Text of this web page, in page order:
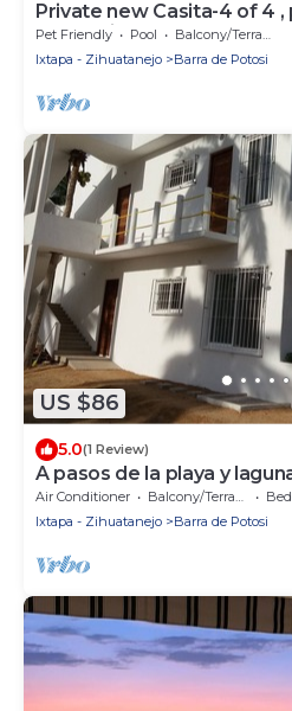
Private new Casita-4 of 4 ,
ocean view & nearby
Pet Friendly Pool
Balcony/Terrace
Ixtapa - Zihuatanejo
Barra de Potosi
US $86
5.0(1 Review)
A pasos de la playa y
personas.
Air Conditioner Balcony/Terrace
Ixtapa - Zihuatanejo
Barra de Potosi